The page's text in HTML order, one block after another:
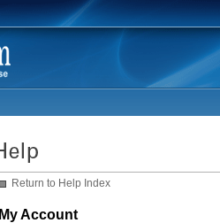
Return to Help Index
My Account